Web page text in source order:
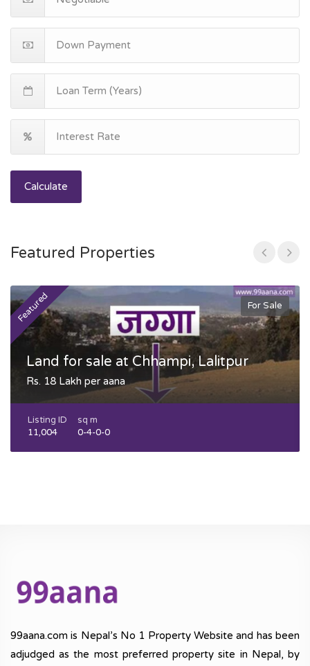
Calculate
Featured Properties
Featured For Sale
Land for sale at Chhampi, Lalitpur
Rs. 18 Lakh per aana
Listing ID
11,004
sq m
0-4-0-0
99aana.com is Nepal’s No 1 Property Website and has been
adjudged as the most preferred property site in Nepal, by